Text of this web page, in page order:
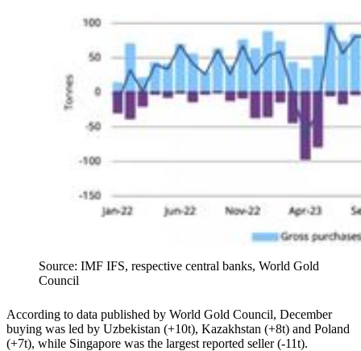
Source: IMF IFS, respective central banks, World Gold
Council
According to data published by World Gold Council, December
buying was led by Uzbekistan (+10t), Kazakhstan (+8t) and Poland
(+7t), while Singapore was the largest reported seller (-11t).